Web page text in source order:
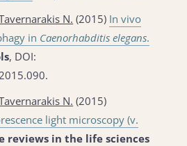
N. (2015) In vivo
in Caenorhabditis elegans.
, DOI:
N. (2015)
light microscopy (v.
reviews in the life sciences